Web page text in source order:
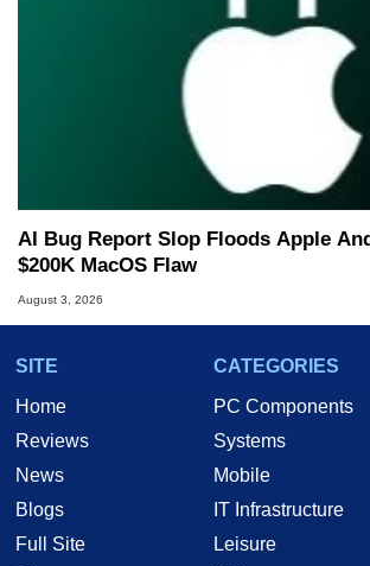
AI Bug Report Slop Floods Apple
$200K MacOS Flaw
August 3, 2026
SITE
Home
Reviews
News
Blogs
Full Site
CATEGORIES
PC Components
Systems
Mobile
IT Infrastructure
Leisure